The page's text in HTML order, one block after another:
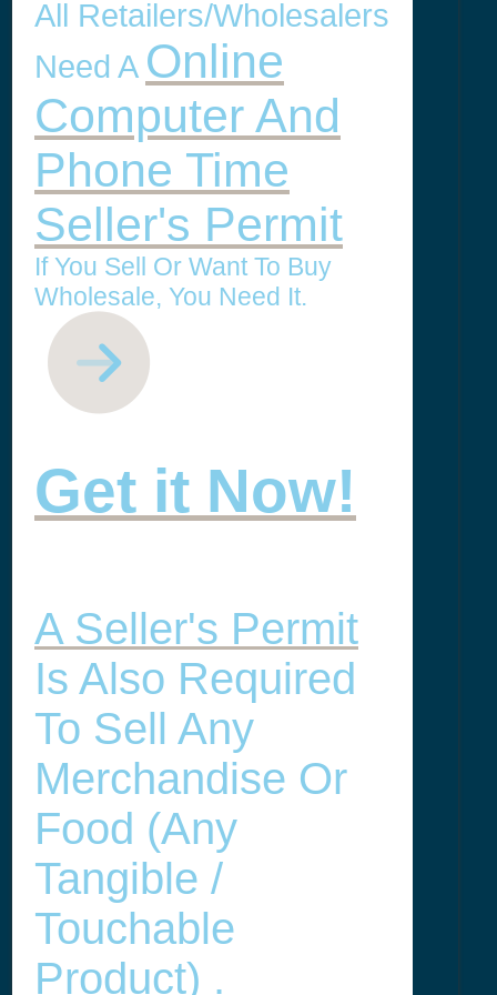
All Retailers/Wholesalers
Need A Online
Computer And
Phone Time
Seller's Permit
If You Sell Or Want To Buy
Wholesale, You Need It.
Get it Now!
A Seller's Permit
Is Also Required
To Sell Any
Merchandise Or
Food (any
Tangible /
Touchable
Product) .